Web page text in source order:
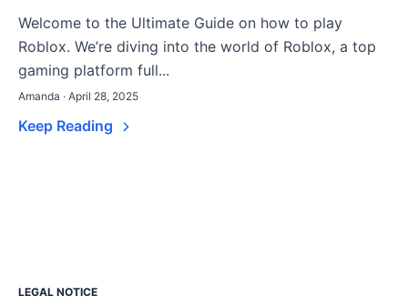
Welcome to the Ultimate Guide on how to play
Roblox. We’re diving into the world of Roblox, a top
gaming platform full...
Amanda · April 28, 2025
Keep Reading
LEGAL NOTICE